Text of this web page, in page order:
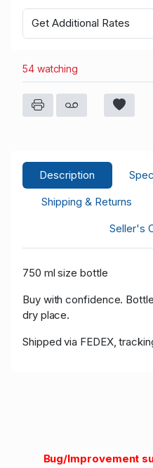
Get Additional Rates
54 watching
Description
Shipping & Returns
Seller's
750 ml size bottle
Buy with confidence.
dry place.
Shipped via FEDEX,
Bug/Improvement